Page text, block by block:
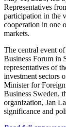
Representatives
participation in the
cooperation in one
markets.
The central event
Business Forum in
representatives of
investment sectors
Minister for
Business Sweden,
organization, Jan
significance and